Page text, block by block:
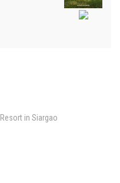
in Siargao